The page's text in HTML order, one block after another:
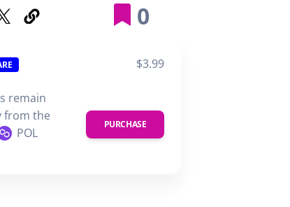
0
$3.99
remain
from the
POL
PURCHASE